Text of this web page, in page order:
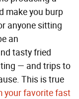
make you burp
anyone sitting
an
tasty fried
— and trips to
This is true
your favorite fast